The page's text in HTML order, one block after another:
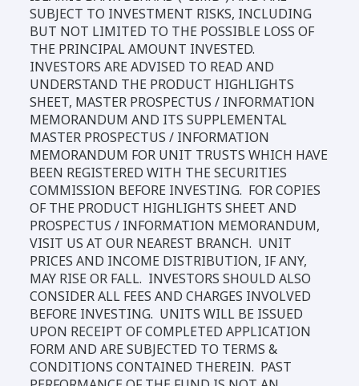
SUBJECT TO INVESTMENT RISKS, INCLUDING
BUT NOT LIMITED TO THE POSSIBLE LOSS OF
THE PRINCIPAL AMOUNT INVESTED.
INVESTORS ARE ADVISED TO READ AND
UNDERSTAND THE PRODUCT HIGHLIGHTS
SHEET, MASTER PROSPECTUS / INFORMATION
MEMORANDUM AND ITS SUPPLEMENTAL
MASTER PROSPECTUS / INFORMATION
MEMORANDUM FOR UNIT TRUSTS WHICH HAVE
BEEN REGISTERED WITH THE SECURITIES
COMMISSION BEFORE INVESTING. FOR COPIES
OF THE PRODUCT HIGHLIGHTS SHEET AND
PROSPECTUS / INFORMATION MEMORANDUM,
VISIT US AT OUR NEAREST BRANCH. UNIT
PRICES AND INCOME DISTRIBUTION, IF ANY,
MAY RISE OR FALL. INVESTORS SHOULD ALSO
CONSIDER ALL FEES AND CHARGES INVOLVED
BEFORE INVESTING. UNITS WILL BE ISSUED
UPON RECEIPT OF COMPLETED APPLICATION
FORM AND ARE SUBJECTED TO TERMS &
CONDITIONS CONTAINED THEREIN. PAST